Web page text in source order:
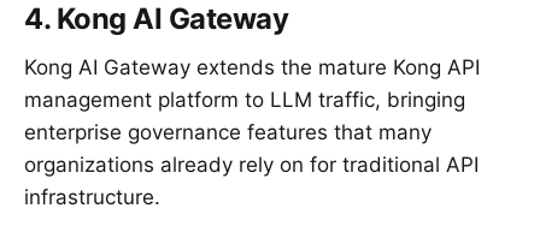
4. Kong AI Gateway
Kong AI Gateway extends the mature Kong API
management platform to LLM traffic, bringing
enterprise governance features that many
organizations already rely on for traditional API
infrastructure.